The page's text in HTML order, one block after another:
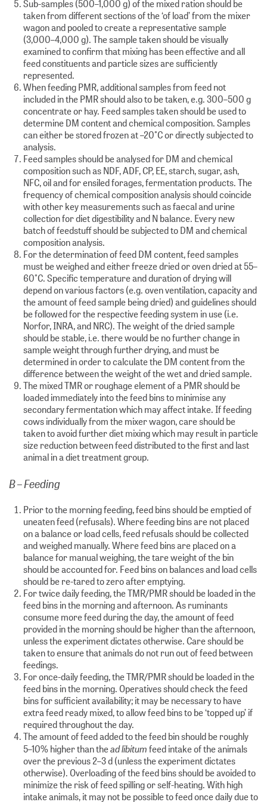
Sub-samples (500–1,000 g) of the mixed ration should be
taken from different sections of the ‘of load’ from the mixer
wagon and pooled to create a representative sample
(3,000–4,000 g). The sample taken should be visually
examined to confirm that mixing has been effective and all
feed constituents and particle sizes are sufficiently
represented.
When feeding PMR, additional samples from feed not
included in the PMR should also to be taken, e.g. 300–500 g
concentrate or hay. Feed samples taken should be used to
determine DM content and chemical composition. Samples
can either be stored frozen at –20°C or directly subjected to
analysis.
Feed samples should be analysed for DM and chemical
composition such as NDF, ADF, CP, EE, starch, sugar, ash,
NFC, oil and for ensiled forages, fermentation products. The
frequency of chemical composition analysis should coincide
with other key measurements such as faecal and urine
collection for diet digestibility and N balance. Every new
batch of feedstuff should be subjected to DM and chemical
composition analysis.
For the determination of feed DM content, feed samples
must be weighed and either freeze dried or oven dried at 55–
60°C. Specific temperature and duration of drying will
depend on various factors (e.g. oven ventilation, capacity and
the amount of feed sample being dried) and guidelines should
be followed for the respective feeding system in use (i.e.
Norfor, INRA, and NRC). The weight of the dried sample
should be stable, i.e. there would be no further change in
sample weight through further drying, and must be
determined in order to calculate the DM content from the
difference between the weight of the wet and dried sample.
The mixed TMR or roughage element of a PMR should be
loaded immediately into the feed bins to minimise any
secondary fermentation which may affect intake. If feeding
cows individually from the mixer wagon, care should be
taken to avoid further diet mixing which may result in particle
size reduction between feed distributed to the first and last
animal in a diet treatment group.
B – Feeding
Prior to the morning feeding, feed bins should be emptied of
uneaten feed (refusals). Where feeding bins are not placed
on a balance or load cells, feed refusals should be collected
and weighed manually. Where feed bins are placed on a
balance for manual weighing, the tare weight of the bin
should be accounted for. Feed bins on balances and load cells
should be re-tared to zero after emptying.
For twice daily feeding, the TMR/PMR should be loaded in the
feed bins in the morning and afternoon. As ruminants
consume more feed during the day, the amount of feed
provided in the morning should be higher than the afternoon,
unless the experiment dictates otherwise. Care should be
taken to ensure that animals do not run out of feed between
feedings.
For once-daily feeding, the TMR/PMR should be loaded in the
feed bins in the morning. Operatives should check the feed
bins for sufficient availability; it may be necessary to have
extra feed ready mixed, to allow feed bins to be ‘topped up’ if
required throughout the day.
The amount of feed added to the feed bin should be roughly
5–10% higher than thead libitumfeed intake of the animals
over the previous 2–3 d (unless the experiment dictates
otherwise). Overloading of the feed bins should be avoided to
minimize the risk of feed spilling or self-heating. With high
intake animals, it may not be possible to feed once daily due to